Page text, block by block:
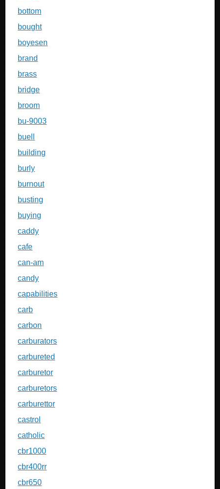
bottom
bought
boyesen
brand
brass
bridge
broom
bu-9003
buell
building
burly
burnout
busting
buying
caddy
cafe
can-am
candy
capabilities
carb
carbon
carburators
carbureted
carburetor
carburetors
carburettor
castrol
catholic
cbr1000
cbr400rr
cbr650